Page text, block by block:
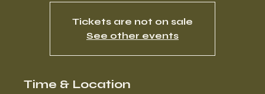
Tickets are not on sale
See other events
Time & Location